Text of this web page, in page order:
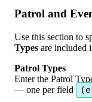
Patrol and
Use this section to
Types are included
Patrol Types
Enter the Patrol
— one per field (e